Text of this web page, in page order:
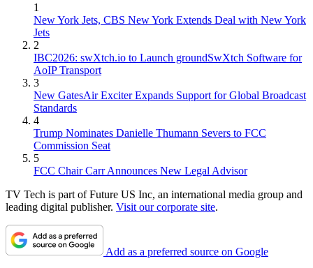
1
New York Jets, CBS New York Extends Deal with New York
Jets
2
IBC2026: swXtch.io to Launch groundSwXtch Software for
AoIP Transport
3
New GatesAir Exciter Expands Support for Global Broadcast
Standards
4
Trump Nominates Danielle Thumann Severs to FCC
Commission Seat
5
FCC Chair Carr Announces New Legal Advisor
TV Tech is part of Future US Inc, an international media group and
leading digital publisher. Visit our corporate site.
Add as a preferred source on Google